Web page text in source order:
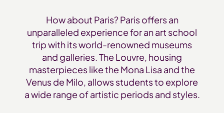
How about Paris? Paris offers an
unparalleled experience for an art school
trip with its world-renowned museums
and galleries. The Louvre, housing
masterpieces like the Mona Lisa and the
Venus de Milo, allows students to explore
a wide range of artistic periods and styles.